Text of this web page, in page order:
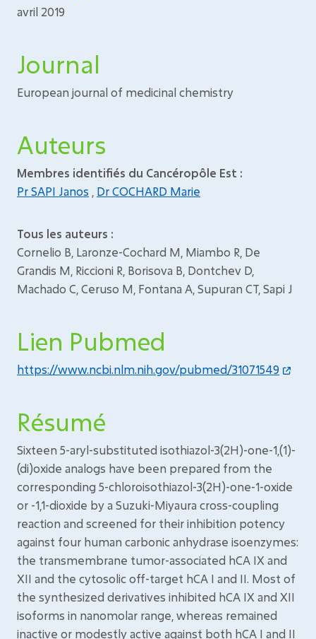
avril 2019
Journal
European journal of medicinal chemistry
Auteurs
Membres identifiés du Cancéropôle Est :
Pr SAPI Janos
Dr COCHARD Marie
Tous les auteurs :
Cornelio B, Laronze-Cochard M, Miambo R, De
Grandis M, Riccioni R, Borisova B, Dontchev D,
Machado C, Ceruso M, Fontana A, Supuran CT, Sapi J
Lien Pubmed
https://www.ncbi.nlm.nih.gov/pubmed/31071549
Résumé
Sixteen 5-aryl-substituted isothiazol-3(2H)-one-1,(1)-
(di)oxide analogs have been prepared from the
corresponding 5-chloroisothiazol-3(2H)-one-1-oxide
or -1,1-dioxide by a Suzuki-Miyaura cross-coupling
reaction and screened for their inhibition potency
against four human carbonic anhydrase isoenzymes:
the transmembrane tumor-associated hCA IX and
XII and the cytosolic off-target hCA I and II. Most of
the synthesized derivatives inhibited hCA IX and XII
isoforms in nanomolar range, whereas remained
inactive or modestly active against both hCA I and II